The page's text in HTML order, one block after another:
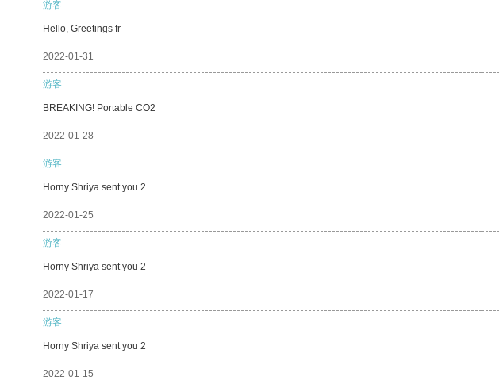
游客
Hello, Greetings fr
2022-01-31
游客
BREAKING! Portable CO2
2022-01-28
游客
Horny Shriya sent you 2
2022-01-25
游客
Horny Shriya sent you 2
2022-01-17
游客
Horny Shriya sent you 2
2022-01-15